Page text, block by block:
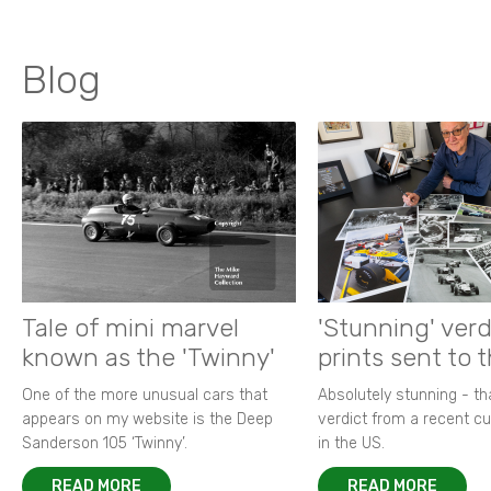
Blog
Tale of mini marvel
known as the 'Twinny'
One of the more unusual cars that
appears on my website is the Deep
Sanderson 105 ‘Twinny’.
READ MORE
'Stunning'
prints sent to
Absolutely stunning -
verdict from a recent
in the US.
READ MORE